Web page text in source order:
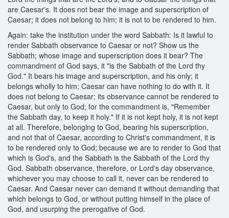
are Caesar's. It does not bear the image and superscription of
Caesar; it does not belong to him; it is not to be rendered to him.
Again: take the institution under the word Sabbath: Is it lawful to
render Sabbath observance to Caesar or not? Show us the
Sabbath; whose image and superscription does it bear? The
commandment of God says, it "is the Sabbath of the Lord thy
God." It bears his image and superscription, and his only; it
belongs wholly to him; Caesar can have nothing to do with it. It
does not belong to Caesar; its observance cannot be rendered to
Caesar, but only to God; for the commandment is, "Remember
the Sabbath day, to keep it holy." If it is not kept holy, it is not kept
at all. Therefore, belonging to God, bearing his superscription,
and not that of Caesar, according to Christ's commandment, it is
to be rendered only to God; because we are to render to God that
which is God's, and the Sabbath is the Sabbath of the Lord thy
God. Sabbath observance, therefore, or Lord's day observance,
whichever you may choose to call it, never can be rendered to
Caesar. And Caesar never can demand it without demanding that
which belongs to God, or without putting himself in the place of
God, and usurping the prerogative of God.